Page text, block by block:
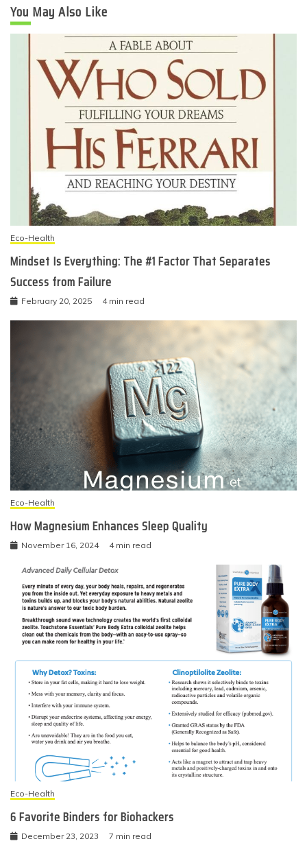
You May Also Like
Eco-Health
Mindset Is Everything: The #1 Factor That Separates
Success from Failure
February 20, 2025 4 min read
Eco-Health
How Magnesium Enhances Sleep Quality
November 16, 2024 4 min read
Eco-Health
6 Favorite Binders for Biohackers
December 23, 2023 7 min read